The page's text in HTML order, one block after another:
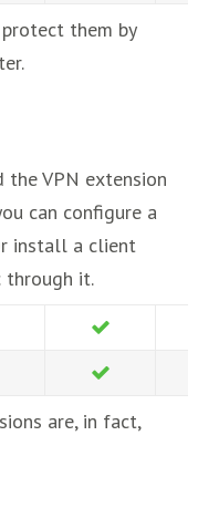
them by
VPN extension
can configure a
install a client
through it.
are, in fact,